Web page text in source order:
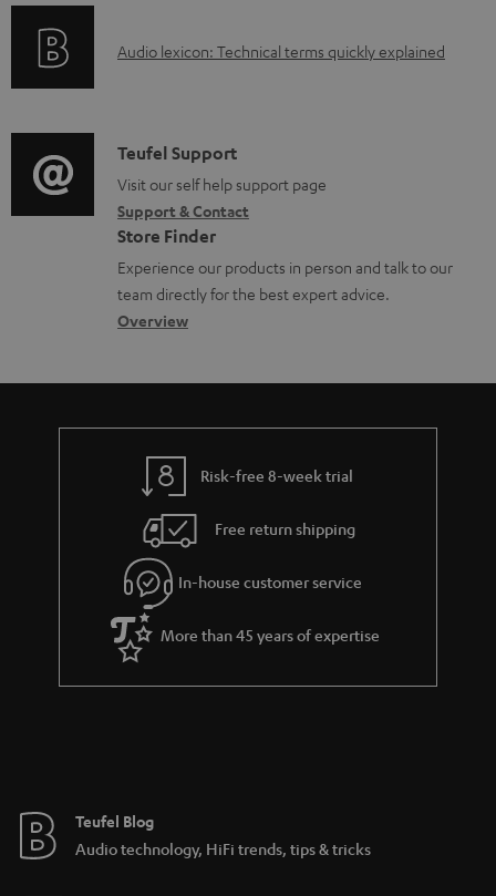
a
e
d
o
c
u
m
n
t
r
t
i
o
n
a
b
u
t
g
u
a
r
a
e
A
i
o
g
l
o
s
a
Audio lexicon: Technical terms quickly explained
C
o
n
t
a
c
d
e
s
Teufel Support
Visit our self help support page
Support & Contact
Store Finder
Experience our products in person and talk to our
team directly for the best expert advice.
Overview
Risk-free 8-week trial
Free return shipping
In-house customer service
More than 45 years of expertise
Teufel Blog
Audio technology, HiFi trends, tips & tricks